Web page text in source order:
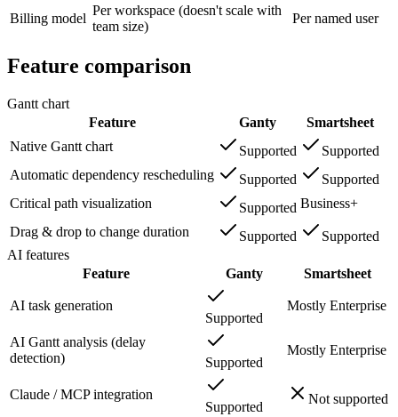
Billing model
Per workspace (doesn't scale with
team size)
Per named user
Feature comparison
Gantt chart
Feature
Ganty
Smartsheet
Native Gantt chart
Supported
Supported
Automatic dependency rescheduling
Supported
Supported
Critical path visualization
Supported Business+
Drag & drop to change duration
Supported
Supported
AI features
Feature
Ganty Smartsheet
AI task generation
Supported
Mostly Enterprise
AI Gantt analysis (delay
detection)
Supported
Mostly Enterprise
Claude / MCP integration
Supported
Not supported